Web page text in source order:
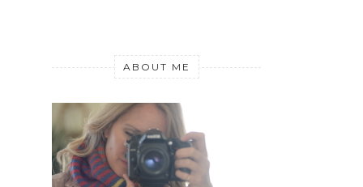
ABOUT ME